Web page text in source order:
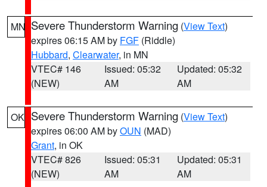
MN Severe Thunderstorm Warning (View Text)
expires 06:15 AM by FGF (Riddle)
Hubbard, Clearwater, in MN
VTEC# 146
(NEW)
Issued: 05:32
AM
Updated: 05:32
AM
OK Severe Thunderstorm Warning (View Text)
expires 06:00 AM byOUN (MAD)
Grant, in OK
VTEC# 826
(NEW)
Issued: 05:31
AM
Updated: 05:31
AM